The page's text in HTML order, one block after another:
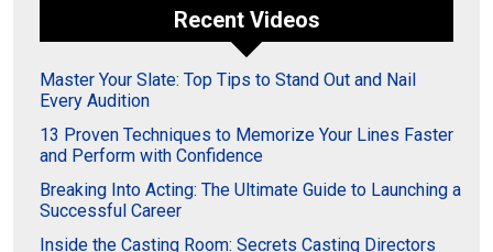
Recent Videos
Master Your Slate: Top Tips to Stand Out and Nail
Every Audition
13 Proven Techniques to Memorize Your Lines Faster
and Perform with Confidence
Breaking Into Acting: The Ultimate Guide to Launching a
Successful Career
Inside the Casting Room: Secrets Casting Directors